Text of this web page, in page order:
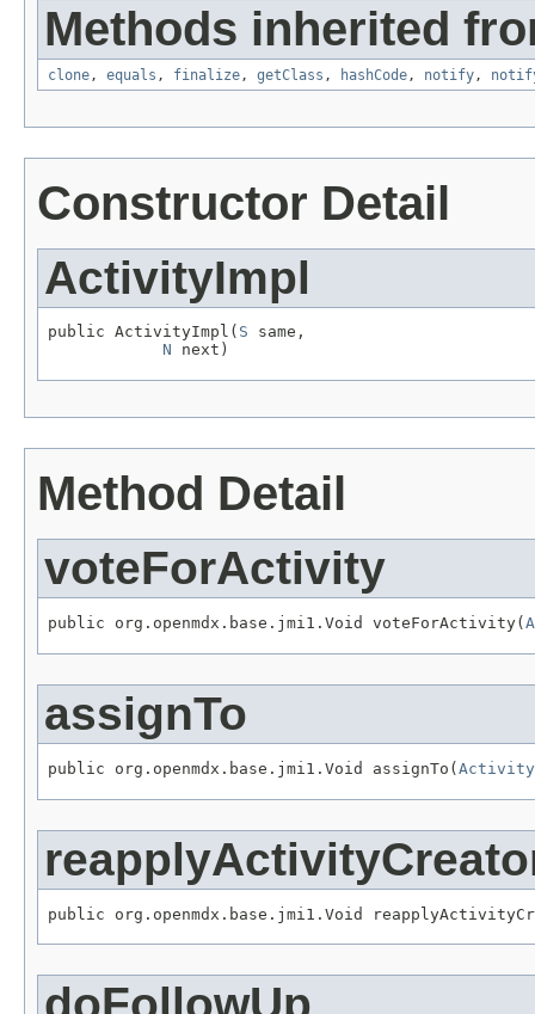
Methods inherited
clone , equals , finalize , getClass , hashCode , notify ,
Constructor Detail
ActivityImpl
public ActivityImpl( S same,
N next)
Method Detail
voteForActivity
public org.openmdx.base.jmi1.Void voteForActivity(
assignTo
public org.openmdx.base.jmi1.Void assignTo(
public org.openmdx.base.jmi1.Void